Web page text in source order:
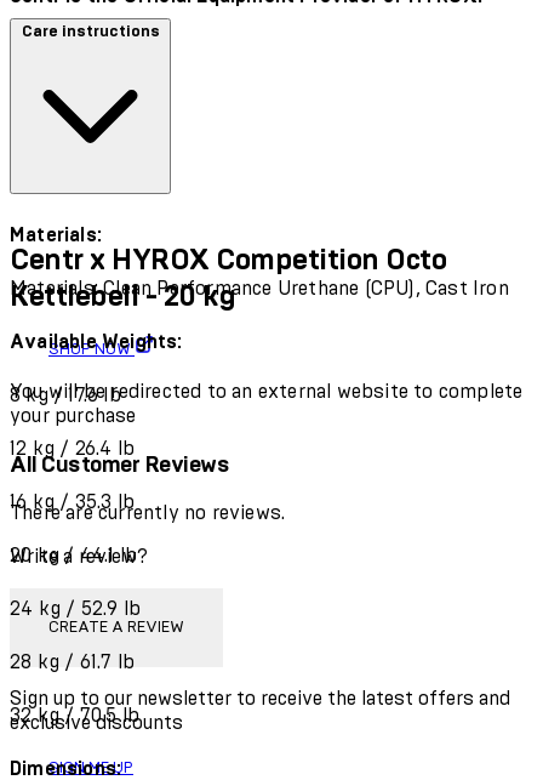
Care instructions
Materials:
Materials: Clean Performance Urethane (CPU), Cast Iron
Available Weights:
8 kg / 17.6 lb
12 kg / 26.4 lb
16 kg / 35.3 lb
20 kg / 44.1 lb
24 kg / 52.9 lb
28 kg / 61.7 lb
32 kg / 70.5 lb
Dimensions:
Centr x HYROX Competition Octo
Kettlebell - 20 kg
SHOP NOW
You will be redirected to an external website to complete
your purchase
All Customer Reviews
There are currently no reviews.
Write a review?
CREATE A REVIEW
Sign up to our newsletter to receive the latest offers and
exclusive discounts
SIGN ME UP